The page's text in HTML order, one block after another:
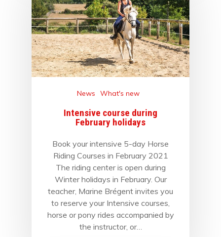
News What's new
Intensive course during
February holidays
Book your intensive 5-day Horse
Riding Courses in February 2021
The riding center is open during
Winter holidays in February. Our
teacher, Marine Brégent invites you
to reserve your Intensive courses,
horse or pony rides accompanied by
the instructor, or…